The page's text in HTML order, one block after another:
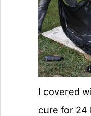
I covered
cure for 24